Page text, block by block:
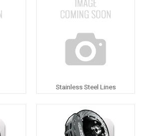
Stainless Steel Lines